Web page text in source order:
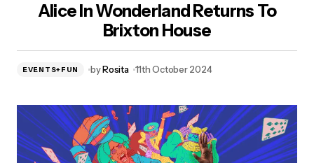
Alice In Wonderland Returns To
Brixton House
EVENTS+FUN byRosita 11th October 2024